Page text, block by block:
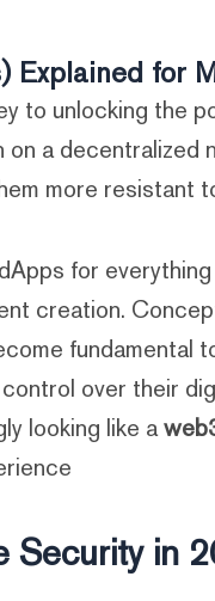
Explained for
to unlocking the
a decentralized
more resistant
for
creation.
fundamental
over their
looking like a
Security in